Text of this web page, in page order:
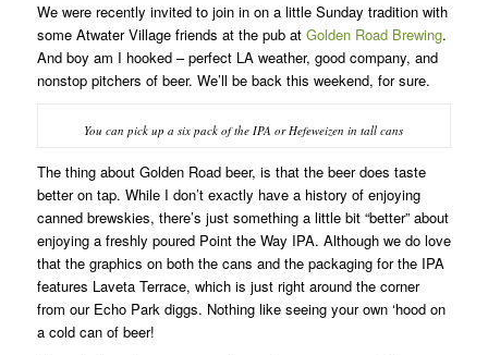
We were recently invited to join in on a little Sunday tradition with
some Atwater Village friends at the pub at Golden Road Brewing.
And boy am I hooked – perfect LA weather, good company, and
nonstop pitchers of beer. We’ll be back this weekend, for sure.
You can pick up a six pack of the IPA or Hefeweizen in tall cans
The thing about Golden Road beer, is that the beer does taste
better on tap. While I don’t exactly have a history of enjoying
canned brewskies, there’s just something a little bit “better” about
enjoying a freshly poured Point the Way IPA. Although we do love
that the graphics on both the cans and the packaging for the IPA
features Laveta Terrace, which is just right around the corner
from our Echo Park diggs. Nothing like seeing your own ‘hood on
a cold can of beer!